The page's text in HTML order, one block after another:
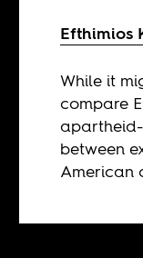
Efthimios
While it
compare
between
American